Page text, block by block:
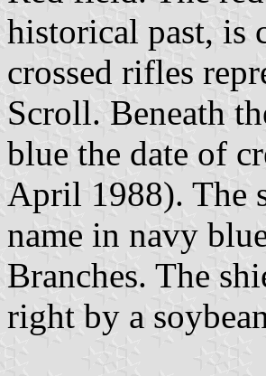
historical past, is
crossed rifles
Scroll. Beneath
blue the date of
April 1988). The
name in navy
Branches. The
right by a